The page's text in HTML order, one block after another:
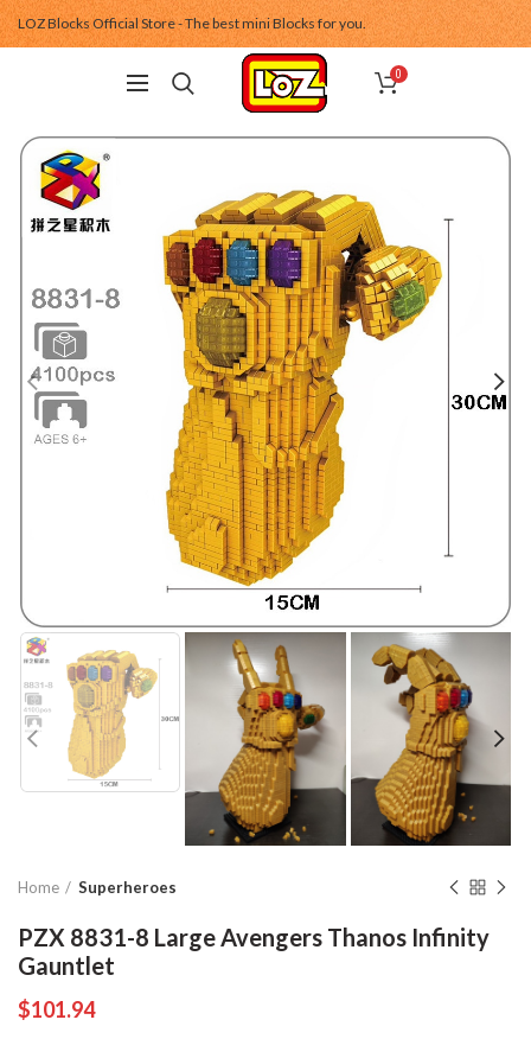
LOZ Blocks Official Store - The best mini Blocks for you.
0
Home Superheroes
PZX 8831-8 Large Avengers Thanos Infinity
Gauntlet
$101.94